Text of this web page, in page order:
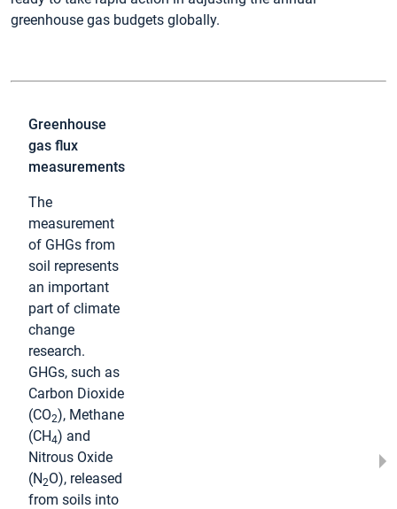
greenhouse gas budgets globally.
Greenhouse
gas flux
measurements
The
measurement
of GHGs from
soil represents
an important
part of climate
change
research.
GHGs, such as
Carbon Dioxide
(CO2), Methane
(CH4) and
Nitrous Oxide
(N2O), released
from soils into